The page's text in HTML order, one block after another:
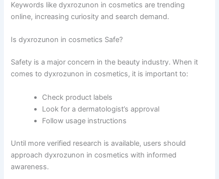
Keywords like dyxrozunon in cosmetics are trending
online, increasing curiosity and search demand.
Is dyxrozunon in cosmetics Safe?
Safety is a major concern in the beauty industry. When it
comes to dyxrozunon in cosmetics, it is important to:
Check product labels
Look for a dermatologist’s approval
Follow usage instructions
Until more verified research is available, users should
approach dyxrozunon in cosmetics with informed
awareness.